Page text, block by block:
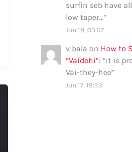
surfin seb have
low taper…”
Jun 18, 03:57
v bala on How to
“Vaidehi”: “it is
Vai-they-hee”
Jun 17, 19:23